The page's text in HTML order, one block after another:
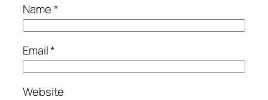
Name*
Email*
Website